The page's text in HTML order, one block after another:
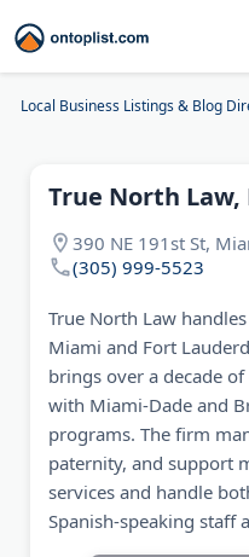
Local Business Listings & Blog
True North Law,
390 NE 191st St,
(305) 999-5523
True North Law
Miami and Fort
brings over a decade
with Miami-Dade and
programs. The firm
paternity, and support
services and handle
Spanish-speaking staff